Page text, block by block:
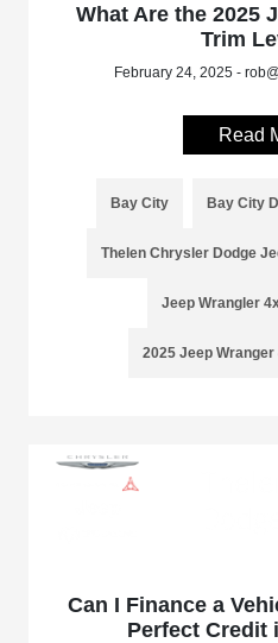
What Are the 2025
Trim
February 24, 2025 -
Read
Bay City Bay City
Thelen Chrysler Dodge
Jeep Wrangler
2025 Jeep Wranger
Can I Finance a
Perfect Credit